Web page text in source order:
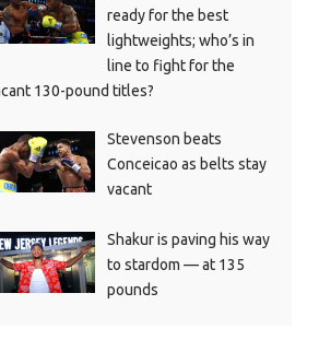
ready for the best
lightweights; who’s in
line to fight for the
130-pound titles?
Stevenson beats
Conceicao as belts stay
vacant
Shakur is paving his way
to stardom — at 135
pounds